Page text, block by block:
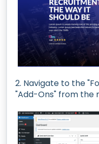
2. Navigate to the
"Add-Ons" from the